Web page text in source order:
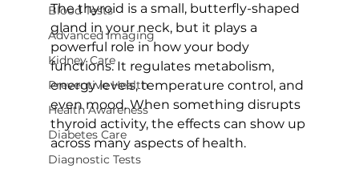
Blood Tests
Advanced Imaging
Kidney Care
Preventive Health
Health Awareness
Diabetes Care
Diagnostic Tests
The thyroid is a small, butterfly-shaped
gland in your neck, but it plays a
powerful role in how your body
functions. It regulates metabolism,
energy levels, temperature control, and
even mood. When something disrupts
thyroid activity, the effects can show up
across many aspects of health.